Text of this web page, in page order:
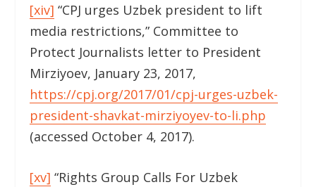
[xiv] “CPJ urges Uzbek president to lift
media restrictions,” Committee to
Protect Journalists letter to President
Mirziyoev, January 23, 2017,
https://cpj.org/2017/01/cpj-urges-uzbek-
president-shavkat-mirziyoyev-to-li.php
(accessed October 4, 2017).
[xv] “Rights Group Calls For Uzbek